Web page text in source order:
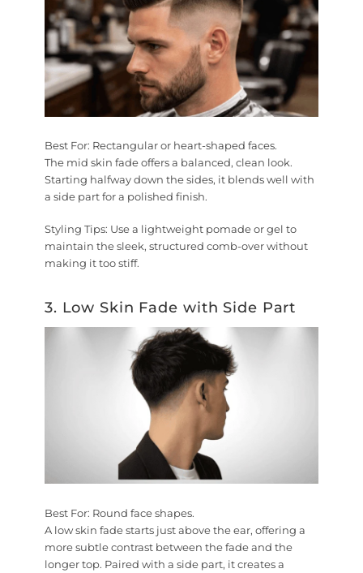
Best For: Rectangular or heart-shaped faces.
The mid skin fade offers a balanced, clean look.
Starting halfway down the sides, it blends well with
a side part for a polished finish.
Styling Tips: Use a lightweight pomade or gel to
maintain the sleek, structured comb-over without
making it too stiff.
3. Low Skin Fade with Side Part
Best For: Round face shapes.
A low skin fade starts just above the ear, offering a
more subtle contrast between the fade and the
longer top. Paired with a side part, it creates a